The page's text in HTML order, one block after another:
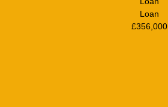
Loan
£356,000